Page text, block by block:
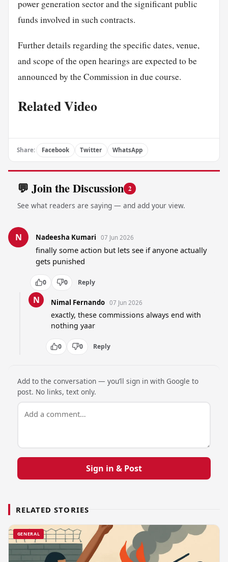
power generation sector and the significant public
funds involved in such contracts.
Further details regarding the specific dates, venue,
and scope of the open hearings are expected to be
announced by the Commission in due course.
Related Video
Share: Facebook Twitter WhatsApp
💬 Join the Discussion 2
See what readers are saying — and add your view.
N Nadeesha Kumari 07 Jun 2026
finally some action but lets see if anyone actually
gets punished
0 0 Reply
N Nimal Fernando 07 Jun 2026
exactly, these commissions always end with
nothing yaar
0 0 Reply
Add to the conversation — you’ll sign in with Google to
post. No links, text only.
Sign in & Post
RELATED STORIES
GENERAL